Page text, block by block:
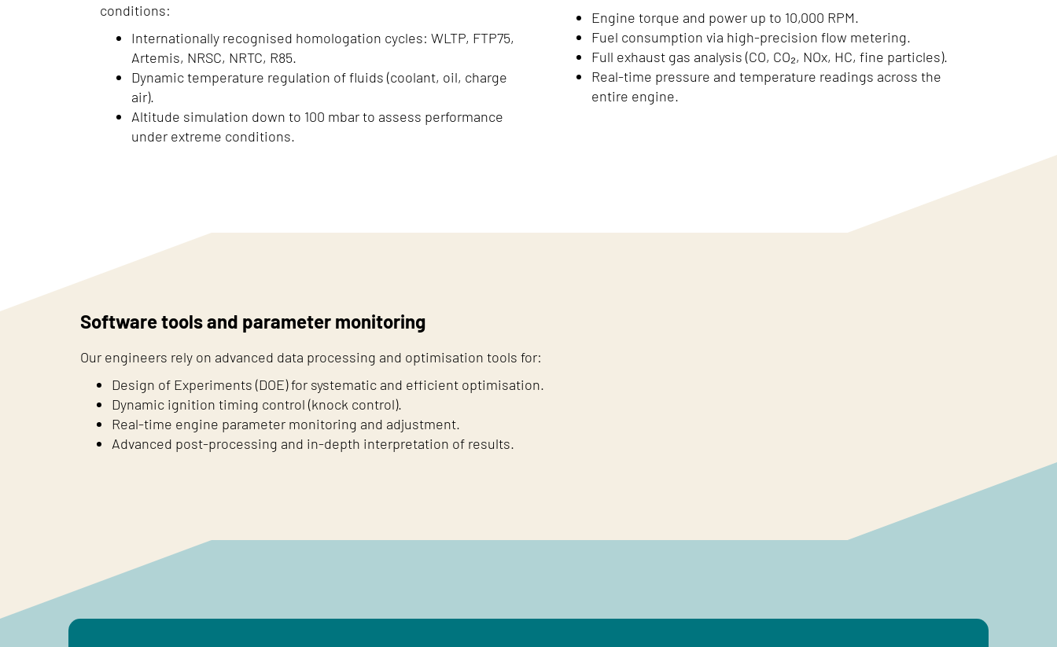
conditions:
Internationally recognised homologation cycles: WLTP, FTP75,
Artemis, NRSC, NRTC, R85.
Dynamic temperature regulation of fluids (coolant, oil, charge
air).
Altitude simulation down to 100 mbar to assess performance
under extreme conditions.
Engine torque and power up to 10,000 RPM.
Fuel consumption via high-precision flow metering.
Full exhaust gas analysis (CO, CO₂, NOx, HC, fine particles).
Real-time pressure and temperature readings across the
entire engine.
Software tools and parameter monitoring
Our engineers rely on advanced data processing and optimisation tools for:
Design of Experiments (DOE) for systematic and efficient optimisation.
Dynamic ignition timing control (knock control).
Real-time engine parameter monitoring and adjustment.
Advanced post-processing and in-depth interpretation of results.